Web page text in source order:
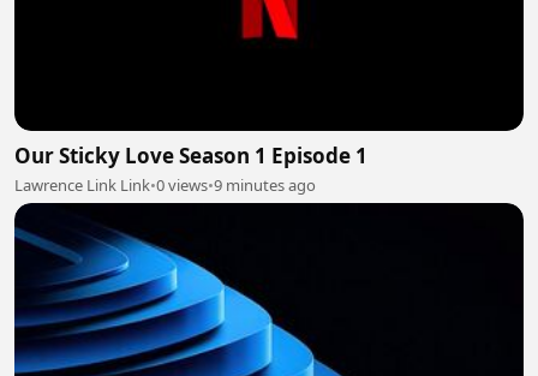
Our Sticky Love Season 1 Episode 1
Lawrence Link Link•0 views•9 minutes ago